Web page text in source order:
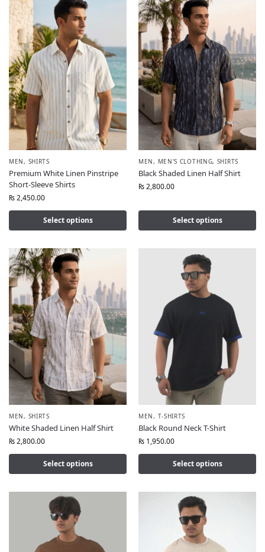
MEN, SHIRTS
Premium White Linen Pinstripe
Short-Sleeve Shirts
₨2,450.00
Select options
MEN, MEN'S CLOTHING, SHIRTS
Black Shaded Linen Half Shirt
₨2,800.00
Select options
MEN, SHIRTS
White Shaded Linen Half Shirt
₨2,800.00
Select options
MEN, T-SHIRTS
Black Round Neck T-Shirt
₨ 1,950.00
Select options